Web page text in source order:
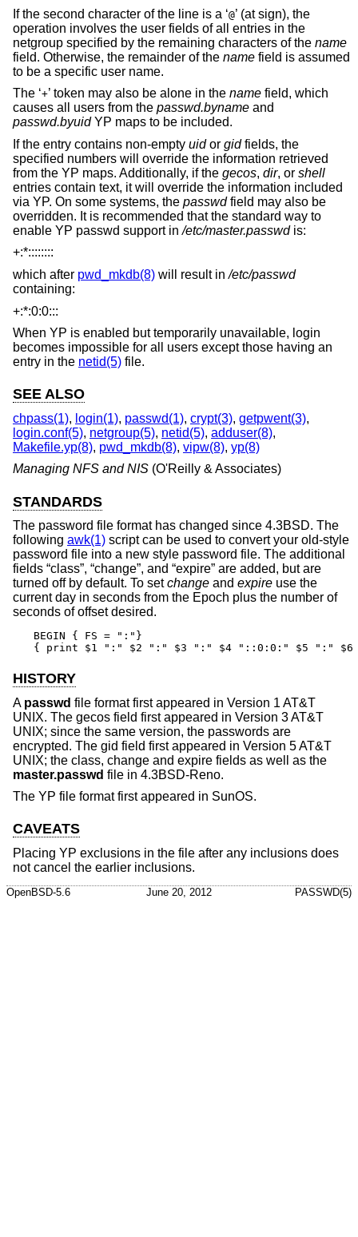
If the second character of the line is a ‘@’ (at sign), the
operation involves the user fields of all entries in the
netgroup specified by the remaining characters of the name
field. Otherwise, the remainder of the name field is assumed
to be a specific user name.
The ‘+’ token may also be alone in the name field, which
causes all users from the passwd.byname and
passwd.byuidYP maps to be included.
If the entry contains non-empty uidor gidfields, the
specified numbers will override the information retrieved
from the YP maps. Additionally, if the gecos, dir, or shell
entries contain text, it will override the information included
via YP. On some systems, the passwdfield may also be
overridden. It is recommended that the standard way to
enable YP passwd support in/etc/master.passwdis:
+:*::::::::
which after pwd_mkdb(8) will result in/etc/passwd
containing:
+:*:0:0:::
When YP is enabled but temporarily unavailable, login
becomes impossible for all users except those having an
entry in the netid(5) file.
SEE ALSO
chpass(1), login(1), passwd(1), crypt(3), getpwent(3),
login.conf(5), netgroup(5), netid(5), adduser(8),
Makefile.yp(8), pwd_mkdb(8), vipw(8), yp(8)
Managing NFS and NIS (O'Reilly & Associates)
STANDARDS
The password file format has changed since 4.3BSD. The
following awk(1) script can be used to convert your old-style
password file into a new style password file. The additional
fields “class”, “change”, and “expire” are added, but are
turned off by default. To setchange and expire use the
current day in seconds from the Epoch plus the number of
seconds of offset desired.
BEGIN { FS = ":"}
{ print $1 ":" $2 ":" $3 ":" $4 "::0:0:" $5 ":"
HISTORY
A passwd file format first appeared in Version 1 AT&T
UNIX. The gecos field first appeared in Version 3 AT&T
UNIX; since the same version, the passwords are
encrypted. The gid field first appeared in Version 5 AT&T
UNIX; the class, change and expire fields as well as the
master.passwd file in 4.3BSD-Reno.
The YP file format first appeared in SunOS.
CAVEATS
Placing YP exclusions in the file after any inclusions does
not cancel the earlier inclusions.
OpenBSD-5.6 June 20, 2012 PASSWD(5)